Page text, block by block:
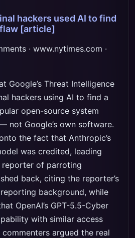
hackers used AI to find
[article]
· www.nytimes.com ·
Google’s Threat Intelligence
hackers using AI to find a
open-source system
not Google’s own software.
the fact that Anthropic’s
was credited, leading
reporter of parroting
back, citing the reporter’s
background, while
OpenAI’s GPT-5.5-Cyber
with similar access
argued the real